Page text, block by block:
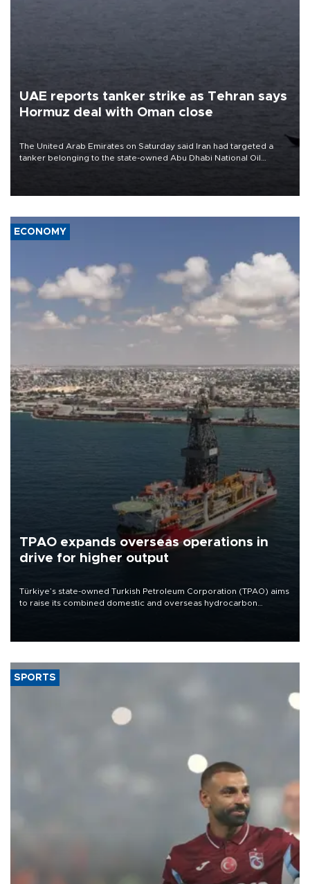
UAE reports tanker strike as Tehran says
Hormuz deal with Oman close
The United Arab Emirates on Saturday said Iran had targeted a
tanker belonging to the state-owned Abu Dhabi National Oil
ECONOMY
TPAO expands overseas operations in
drive for higher output
Türkiye’s state-owned Turkish Petroleum Corporation (TPAO) aims
to raise its combined domestic and overseas hydrocarbon
SPORTS